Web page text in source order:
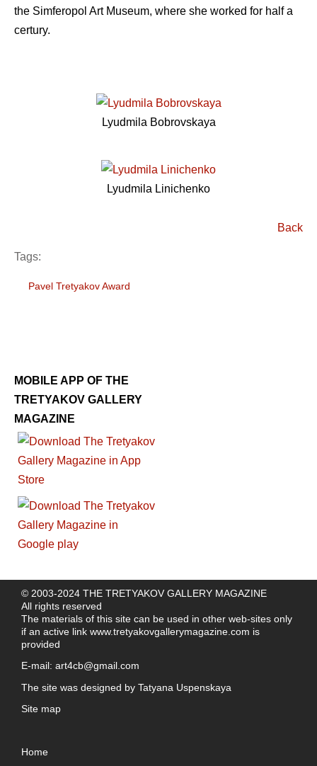
the Simferopol Art Museum, where she worked for half a
certury.
Lyudmila Bobrovskaya
Lyudmila Linichenko
Back
Tags:
Pavel Tretyakov Award
MOBILE APP OF THE
TRETYAKOV GALLERY
MAGAZINE
© 2003-2024 THE TRETYAKOV GALLERY MAGAZINE
All rights reserved
The materials of this site can be used in other web-sites only
if an active link www.tretyakovgallerymagazine.com is
provided
E-mail: art4cb@gmail.com
The site was designed by Tatyana Uspenskaya
Site map
Home